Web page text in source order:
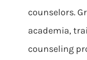
counselors.
academia,
counseling